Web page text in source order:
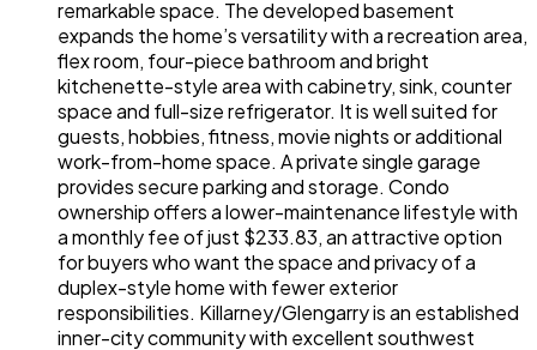
remarkable space. The developed basement
expands the home’s versatility with a recreation area,
flex room, four-piece bathroom and bright
kitchenette-style area with cabinetry, sink, counter
space and full-size refrigerator. It is well suited for
guests, hobbies, fitness, movie nights or additional
work-from-home space. A private single garage
provides secure parking and storage. Condo
ownership offers a lower-maintenance lifestyle with
a monthly fee of just $233.83, an attractive option
for buyers who want the space and privacy of a
duplex-style home with fewer exterior
responsibilities. Killarney/Glengarry is an established
inner-city community with excellent southwest